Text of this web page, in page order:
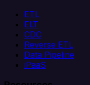
ETL
ELT
CDC
Reverse ETL
Data Pipeline
iPaaS